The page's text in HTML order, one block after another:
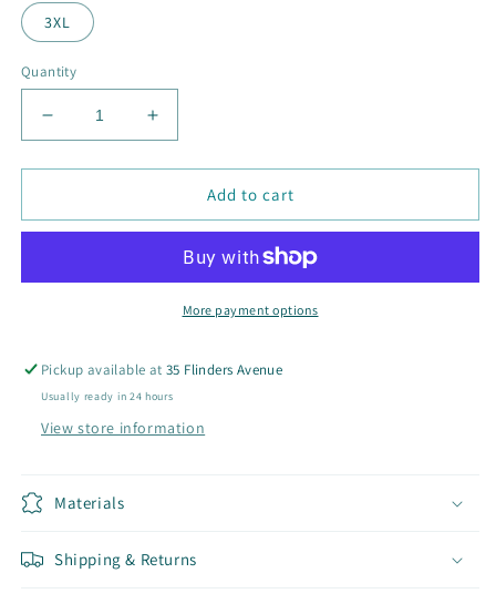
3XL
Quantity
Decrease
quantity
for
Oversize
Increase
quantity
for
Unisex
Oversize
Add to cart
More payment options
Pickup available at35 Flinders Avenue
Usually ready in 24 hours
View store information
Materials
Shipping & Returns